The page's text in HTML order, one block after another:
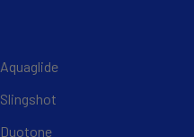
Aquaglide
Slingshot
Duotone